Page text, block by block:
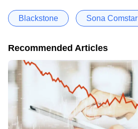
Blackstone Sona Comstar
Recommended Articles